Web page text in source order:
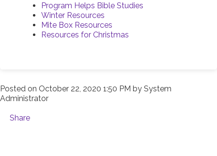
Program Helps Bible Studies
Winter Resources
Mite Box Resources
Resources for Christmas
Posted on October 22, 2020 1:50 PM by System
Administrator
Share